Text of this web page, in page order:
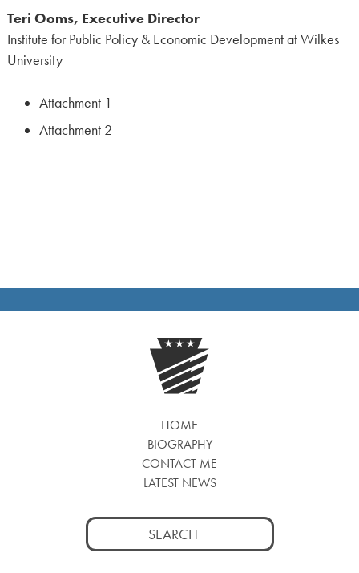
Teri Ooms, Executive Director
Institute for Public Policy & Economic Development at Wilkes
University
Attachment 1
Attachment 2
HOME
BIOGRAPHY
CONTACT ME
LATEST NEWS
Search
for: